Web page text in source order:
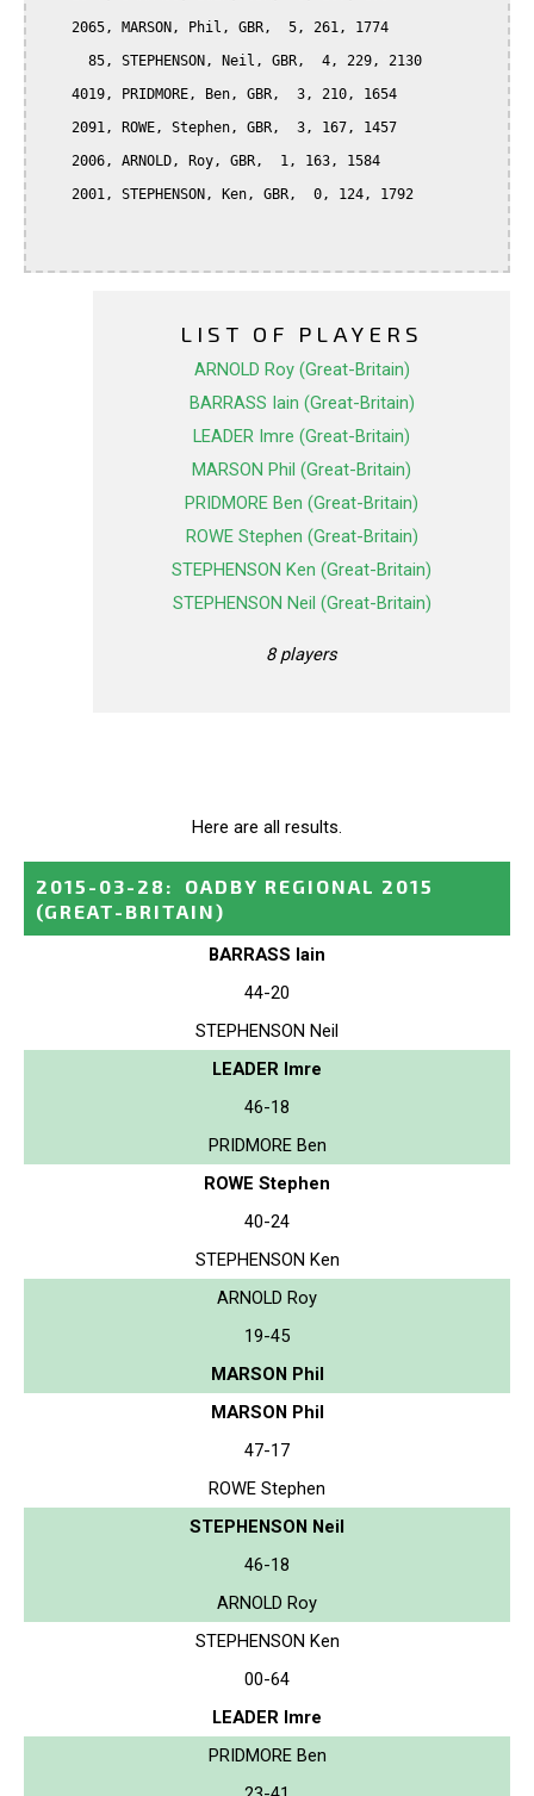
LIST OF PLAYERS
ARNOLD Roy (Great-Britain)
BARRASS Iain (Great-Britain)
LEADER Imre (Great-Britain)
MARSON Phil (Great-Britain)
PRIDMORE Ben (Great-Britain)
ROWE Stephen (Great-Britain)
STEPHENSON Ken (Great-Britain)
STEPHENSON Neil (Great-Britain)
8 players
Here are all results.
2015-03-28 :
OADBY REGIONAL 2015
(GREAT-BRITAIN)
BARRASS Iain
44-20
STEPHENSON Neil
LEADER Imre
46-18
PRIDMORE Ben
ROWE Stephen
40-24
STEPHENSON Ken
ARNOLD Roy
19-45
MARSON Phil
MARSON Phil
47-17
ROWE Stephen
STEPHENSON Neil
46-18
ARNOLD Roy
STEPHENSON Ken
00-64
LEADER Imre
PRIDMORE Ben